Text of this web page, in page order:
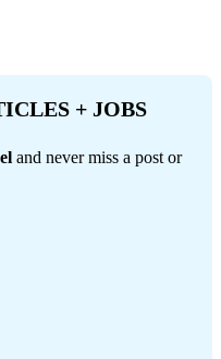
+ JOBS
and never miss a post or